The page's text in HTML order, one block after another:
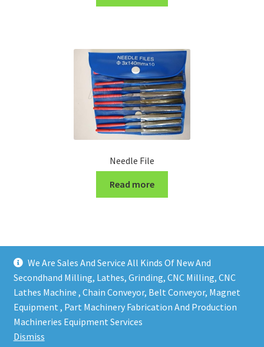
We Are Sales And Service All Kinds Of New And
Secondhand Milling, Lathes, Grinding, CNC Milling, CNC
Lathes Machine , Chain Conveyor, Belt Conveyor, Magnet
Equipment , Part Machinery Fabrication And Production
Machineries Equipment Services
Dismiss
Needle File
Read more
Copy right @ Action Machinery And Engineering | Design
and developed byOne Ping Group